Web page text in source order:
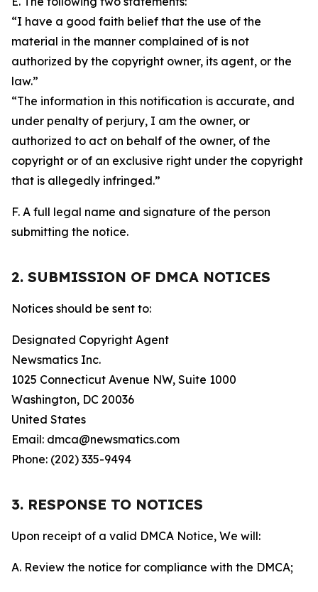
“I have a good faith belief that the use of the
material in the manner complained of is not
authorized by the copyright owner, its agent, or the
law.”
“The information in this notification is accurate, and
under penalty of perjury, I am the owner, or
authorized to act on behalf of the owner, of the
copyright or of an exclusive right under the copyright
that is allegedly infringed.”
F. A full legal name and signature of the person
submitting the notice.
2. SUBMISSION OF DMCA NOTICES
Notices should be sent to:
Designated Copyright Agent
Newsmatics Inc.
1025 Connecticut Avenue NW, Suite 1000
Washington, DC 20036
United States
Email: dmca@newsmatics.com
Phone: (202) 335-9494
3. RESPONSE TO NOTICES
Upon receipt of a valid DMCA Notice, We will:
A. Review the notice for compliance with the DMCA;